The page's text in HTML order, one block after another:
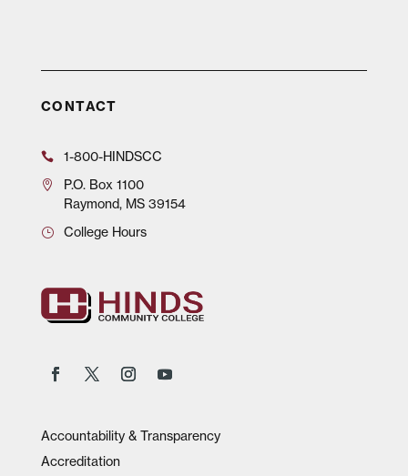
CONTACT
1-800-HINDSCC
P.O.Box 1100
Raymond, MS 39154
College Hours
Accountability & Transparency
Accreditation